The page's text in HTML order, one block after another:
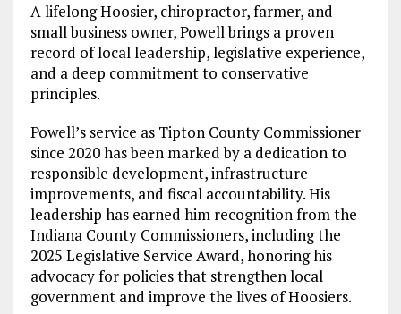
A lifelong Hoosier, chiropractor, farmer, and
small business owner, Powell brings a proven
record of local leadership, legislative experience,
and a deep commitment to conservative
principles.
Powell’s service as Tipton County Commissioner
since 2020 has been marked by a dedication to
responsible development, infrastructure
improvements, and fiscal accountability. His
leadership has earned him recognition from the
Indiana County Commissioners, including the
2025 Legislative Service Award, honoring his
advocacy for policies that strengthen local
government and improve the lives of Hoosiers.